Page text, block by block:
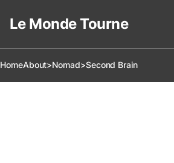
Le Monde Tourne
HomeAbout>Nomad>Second Brain